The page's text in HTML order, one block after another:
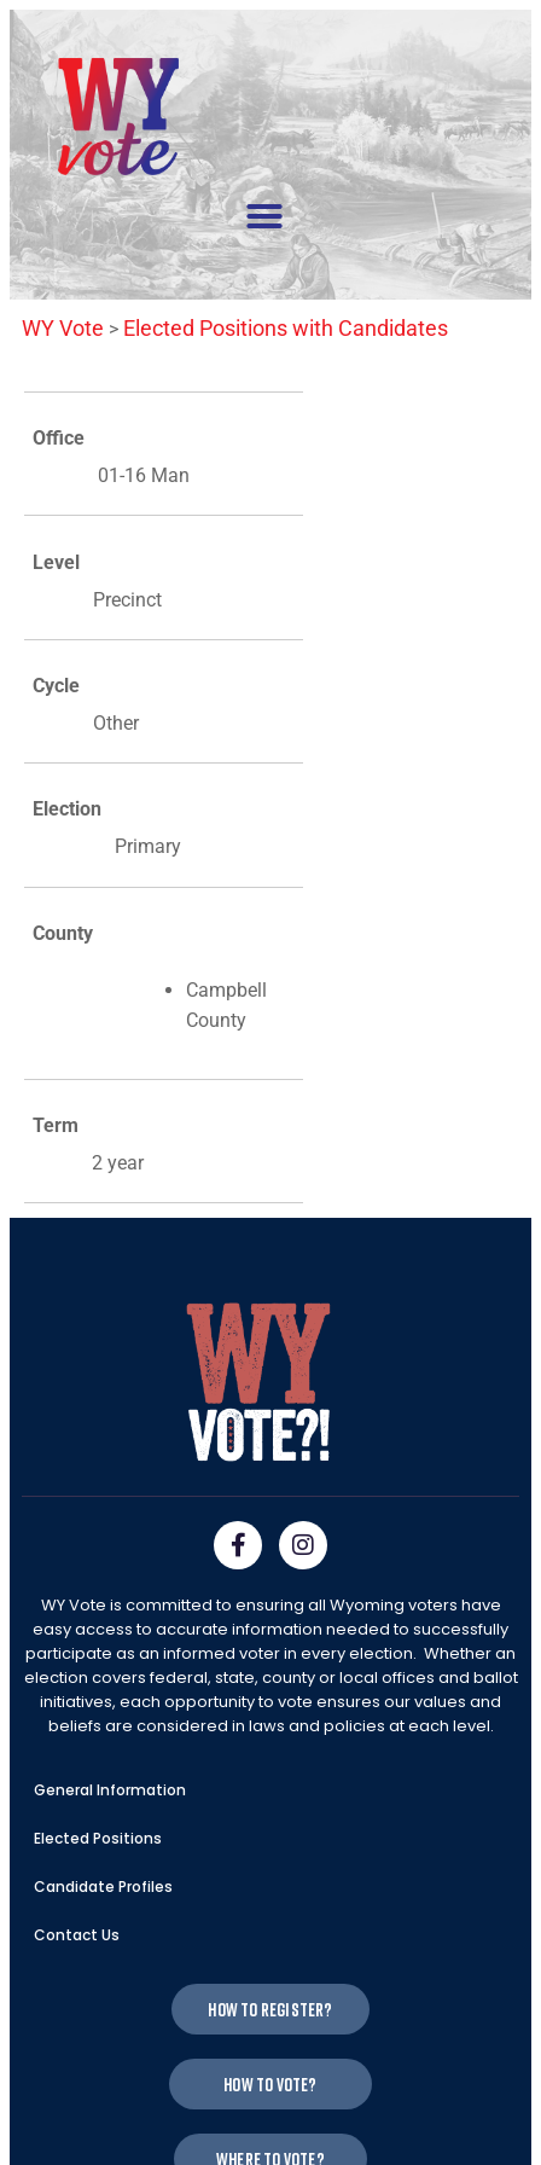
WY Vote > Elected Positions with Candidates
Office
01-16 Man
Level
Precinct
Cycle
Other
Election
Primary
County
Campbell
County
Term
2 year
WY Vote is committed to ensuring all Wyoming voters have
easy access to accurate information needed to successfully
participate as an informed voter in every election. Whether an
election covers federal, state, county or local offices and ballot
initiatives, each opportunity to vote ensures our values and
beliefs are considered in laws and policies at each level.
General Information
Elected Positions
Candidate Profiles
Contact Us
How to register?
How to vote?
Where to vote?